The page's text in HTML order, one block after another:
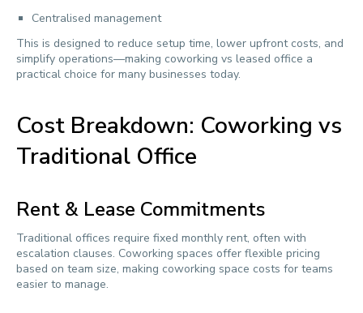
Centralised management
This is designed to reduce setup time, lower upfront costs, and
simplify operations—making coworking vs leased office a
practical choice for many businesses today.
Cost Breakdown: Coworking vs
Traditional Office
Rent & Lease Commitments
Traditional offices require fixed monthly rent, often with
escalation clauses. Coworking spaces offer flexible pricing
based on team size, making coworking space costs for teams
easier to manage.